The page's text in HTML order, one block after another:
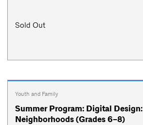
Sold Out
Youth and Family
Summer Program: Digital Design:
Neighborhoods (Grades 6–8)